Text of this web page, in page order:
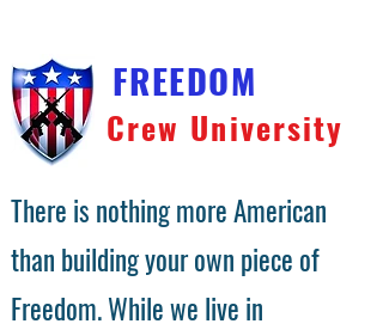
FREEDOM
Crew University
There is nothing more American
than building your own piece of
Freedom. While we live in